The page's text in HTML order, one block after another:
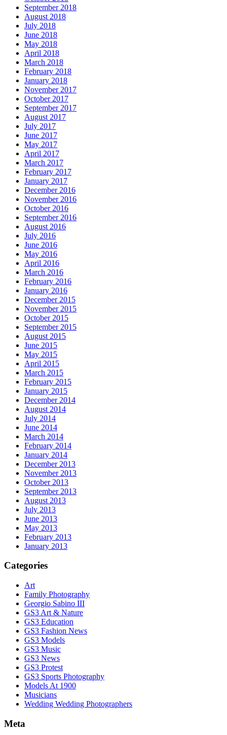
September 2018
August 2018
July 2018
June 2018
May 2018
April 2018
March 2018
February 2018
January 2018
November 2017
October 2017
September 2017
August 2017
July 2017
June 2017
May 2017
April 2017
March 2017
February 2017
January 2017
December 2016
November 2016
October 2016
September 2016
August 2016
July 2016
June 2016
May 2016
April 2016
March 2016
February 2016
January 2016
December 2015
November 2015
October 2015
September 2015
August 2015
June 2015
May 2015
April 2015
March 2015
February 2015
January 2015
December 2014
August 2014
July 2014
June 2014
March 2014
February 2014
January 2014
December 2013
November 2013
October 2013
September 2013
August 2013
July 2013
June 2013
May 2013
February 2013
January 2013
Categories
Art
Family Photography
Georgio Sabino III
GS3 Art & Nature
GS3 Education
GS3 Fashion News
GS3 Models
GS3 Music
GS3 News
GS3 Protest
GS3 Sports Photography
Models At 1900
Musicians
Wedding Wedding Photographers
Meta